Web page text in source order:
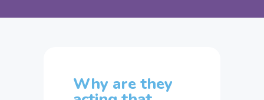
Why are they